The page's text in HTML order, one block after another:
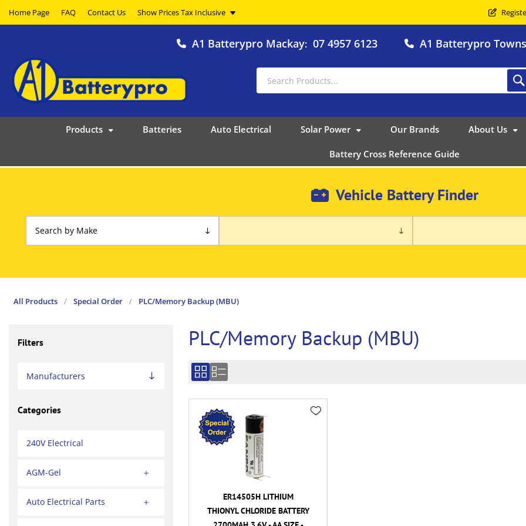
Home Page FAQ Contact Us
A1 Batterypro Mackay: 07 4957 6123 A1 Batterypro
Products Batteries Auto Electrical Solar Power Our Brands About Us
Battery Cross Reference Guide
Vehicle Battery Finder
All Products / Special Order / PLC/Memory Backup (MBU)
Filters
Manufacturers
Categories
240V Electrical
AGM-Gel
Auto Electrical Parts
PLC/Memory Backup (MBU)
ER14505H LITHIUM
THIONYL CHLORIDE BATTERY